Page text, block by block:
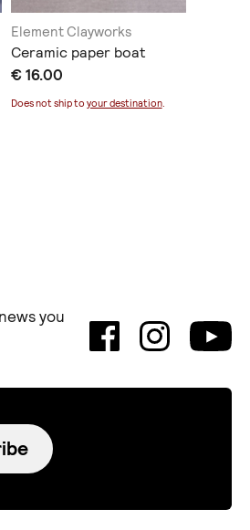
Element Clayworks
Ceramic paper boat
€ 16.00
Does not ship to your destination.
you